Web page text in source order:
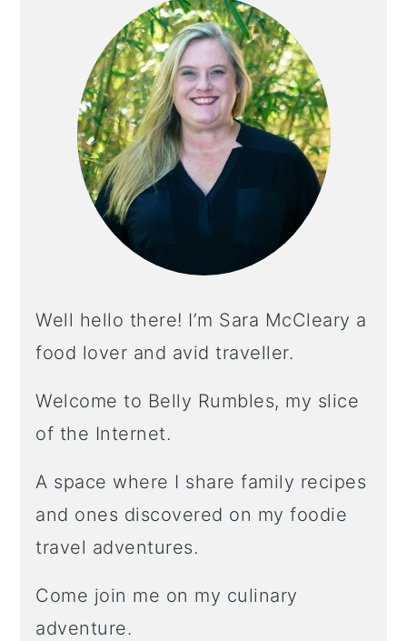
Well hello there! I’m Sara McCleary a
food lover and avid traveller.
Welcome to Belly Rumbles, my slice
of the Internet.
A space where I share family recipes
and ones discovered on my foodie
travel adventures.
Come join me on my culinary
adventure.